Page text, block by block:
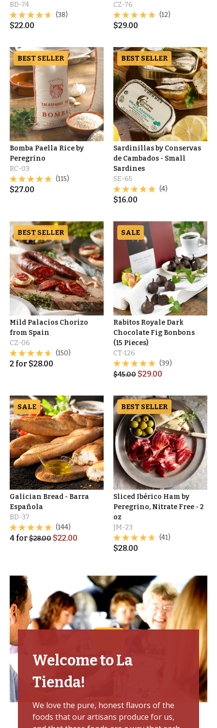
BD-74
(38)
$22.00
CZ-76
(12)
$29.00
BEST SELLER
Bomba Paella Rice by
Peregrino
RC-03
(115)
$27.00
BEST SELLER
Sardinillas by Conservas
de Cambados - Small
Sardines
SE-65
(4)
$16.00
BEST SELLER
Mild Palacios Chorizo
from Spain
CZ-06
(150)
2 for $28.00
SALE
Rabitos Royale Dark
Chocolate Fig Bonbons
(15 Pieces)
CT-126
(39)
$45.00 $29.00
SALE
Galician Bread - Barra
Española
BD-37
(144)
4 for$28.00 $22.00
BEST SELLER
Sliced Ibérico Ham by
Peregrino, Nitrate Free - 2
oz
JM-23
(41)
$28.00
Welcome to La
Tienda!
We love the pure, honest flavors of the
foods that our artisans produce for us,